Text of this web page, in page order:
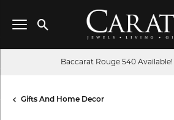
Toggle Search Menu
Baccarat Rouge 540 Available!
Gifts And Home Decor